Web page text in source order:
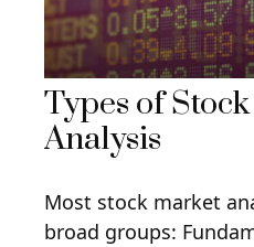
Types of
Analysis
Most stock market
broad groups: